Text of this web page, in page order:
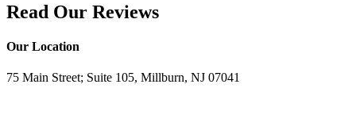
Read Our Reviews
Our Location
75 Main Street; Suite 105, Millburn, NJ 07041